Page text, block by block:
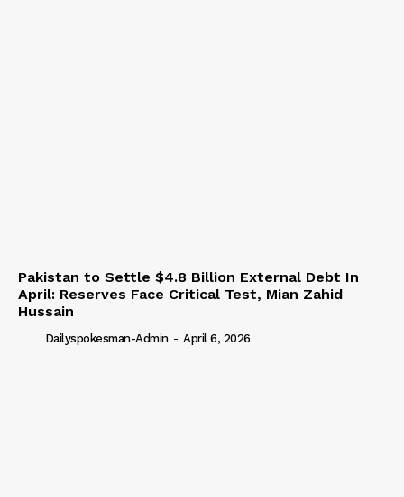
Pakistan to Settle $4.8 Billion External Debt In
April: Reserves Face Critical Test, Mian Zahid
Hussain
Dailyspokesman-Admin - April 6, 2026